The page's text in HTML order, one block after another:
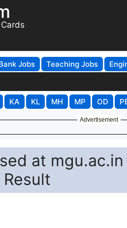
Jobs Teaching Jobs
KA KL MH MP OD
Advertisement
at